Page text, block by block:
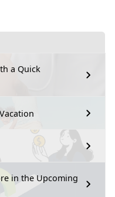
a Quick
in the Upcoming